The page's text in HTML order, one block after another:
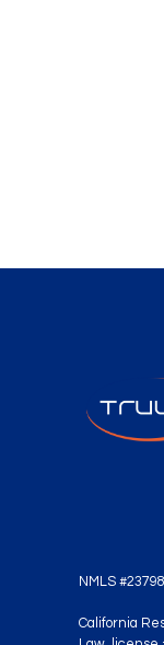
NMLS
California